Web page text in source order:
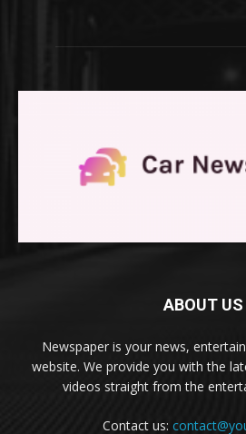
ABOUT US
Newspaper is your news,
website. We provide you with the
videos straight from the
Contact us: